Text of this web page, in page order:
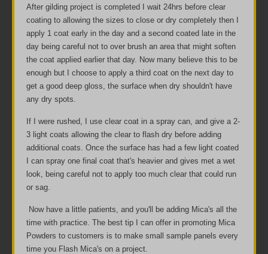
After gilding project is completed I wait 24hrs before clear
coating to allowing the sizes to close or dry completely then I
apply 1 coat early in the day and a second coated late in the
day being careful not to over brush an area that might soften
the coat applied earlier that day. Now many believe this to be
enough but I choose to apply a third coat on the next day to
get a good deep gloss, the surface when dry shouldn't have
any dry spots.
If I were rushed, I use clear coat in a spray can, and give a 2-
3 light coats allowing the clear to flash dry before adding
additional coats. Once the surface has had a few light coated
I can spray one final coat that's heavier and gives met a wet
look, being careful not to apply too much clear that could run
or sag.
Now have a little patients, and you'll be adding Mica's all the
time with practice. The best tip I can offer in promoting Mica
Powders to customers is to make small sample panels every
time you Flash Mica's on a project.